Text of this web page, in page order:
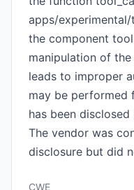
apps/
the component
manipulation of the
leads to improper
may be performed
has been
The vendor was
disclosure but did
CWE